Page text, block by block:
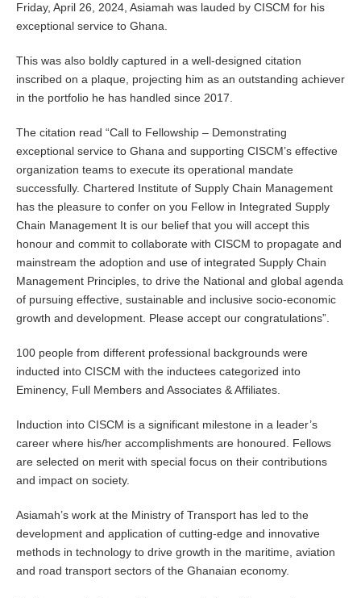
Friday, April 26, 2024, Asiamah was lauded by CISCM for his
exceptional service to Ghana.
This was also boldly captured in a well-designed citation
inscribed on a plaque, projecting him as an outstanding achiever
in the portfolio he has handled since 2017.
The citation read “Call to Fellowship – Demonstrating
exceptional service to Ghana and supporting CISCM’s effective
organization teams to execute its operational mandate
successfully. Chartered Institute of Supply Chain Management
has the pleasure to confer on you Fellow in Integrated Supply
Chain Management It is our belief that you will accept this
honour and commit to collaborate with CISCM to propagate and
mainstream the adoption and use of integrated Supply Chain
Management Principles, to drive the National and global agenda
of pursuing effective, sustainable and inclusive socio-economic
growth and development. Please accept our congratulations”.
100 people from different professional backgrounds were
inducted into CISCM with the inductees categorized into
Eminency, Full Members and Associates & Affiliates.
Induction into CISCM is a significant milestone in a leader’s
career where his/her accomplishments are honoured. Fellows
are selected on merit with special focus on their contributions
and impact on society.
Asiamah’s work at the Ministry of Transport has led to the
development and application of cutting-edge and innovative
methods in technology to drive growth in the maritime, aviation
and road transport sectors of the Ghanaian economy.